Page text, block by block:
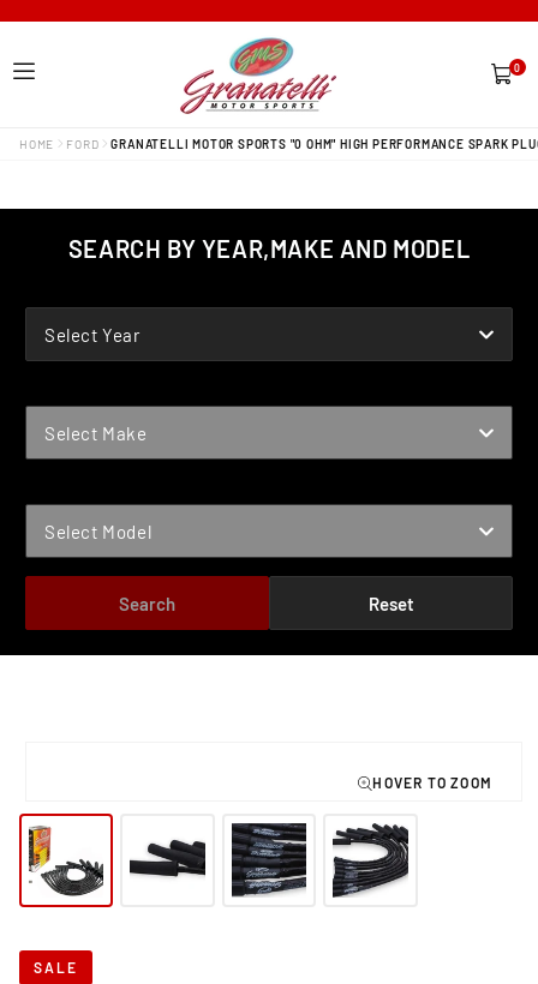
0
items
HOME FORD GRANATELLI MOTOR SPORTS "0 OHM" HIGH PERFORMANCE SPARK
SEARCH BY YEAR,MAKE AND MODEL
Select Year
Select Make
Select Model
Search Reset
1
SALE